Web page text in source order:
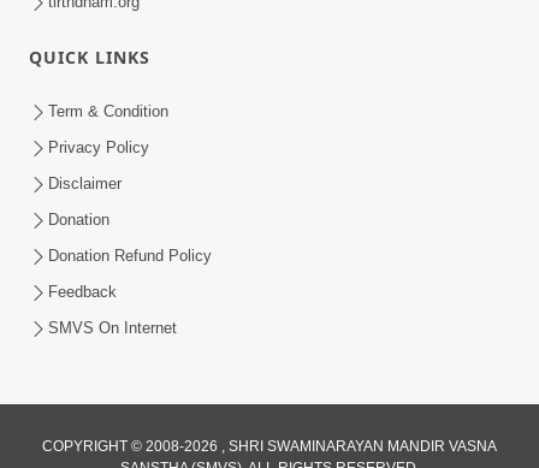
Aapni Khari Motap Shana Thi? |
Swaminarayan Katha | Sankalp Sabha | 31
Jul, 2024
Jul 31, 2024
QUICK LINKS
Term & Condition
Privacy Policy
Disclaimer
Donation
Donation Refund Policy
Feedback
SMVS On Internet
COPYRIGHT © 2008-2026 , SHRI SWAMINARAYAN MANDIR VASNA